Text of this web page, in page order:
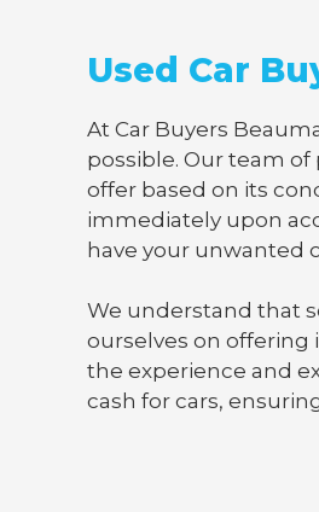
Used Car
At Car Buyers
possible. Our team of
offer based on its
immediately upon
have your unwanted
We understand that
ourselves on offering
the experience and
cash for cars,